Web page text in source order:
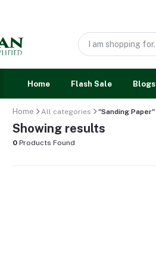
Home Flash Sale Blogs
Home All categories "Sanding Paper"
Showing results
0 Products Found